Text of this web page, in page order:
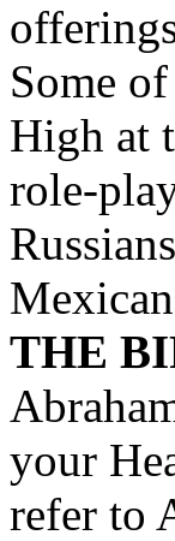
Some
High at
role-
THE
your
refer to